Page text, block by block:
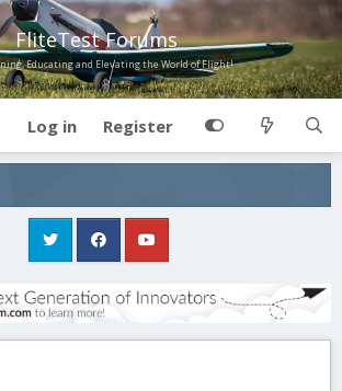
FliteTest Forums
Educating and Elevating the World of Flight!
Log in Register